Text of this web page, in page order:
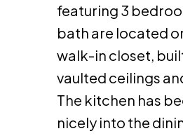
featuring 3
bath are located
walk-in closet,
vaulted ceilings
The kitchen has
nicely into the